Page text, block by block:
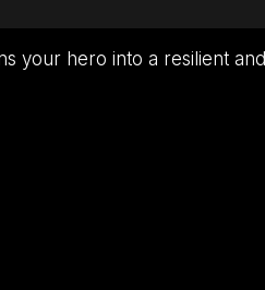
your hero into a resilient and